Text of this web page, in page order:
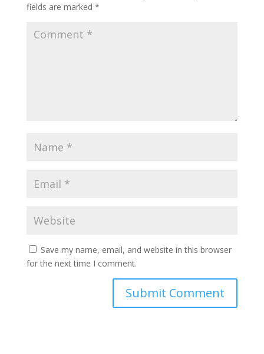
fields are marked *
Save my name, email, and website in this browser
for the next time I comment.